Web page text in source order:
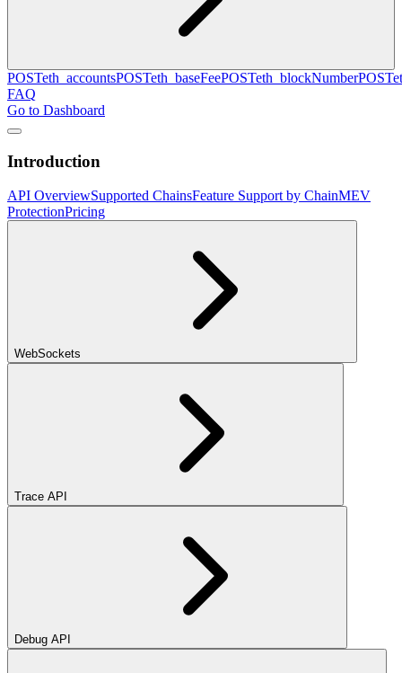
POSTeth_accountsPOSTeth_baseFeePOSTeth_blockNumberPOST
FAQ
Go to Dashboard
Introduction
API OverviewSupported ChainsFeature Support by ChainMEV
ProtectionPricing
WebSockets
Trace API
Debug API